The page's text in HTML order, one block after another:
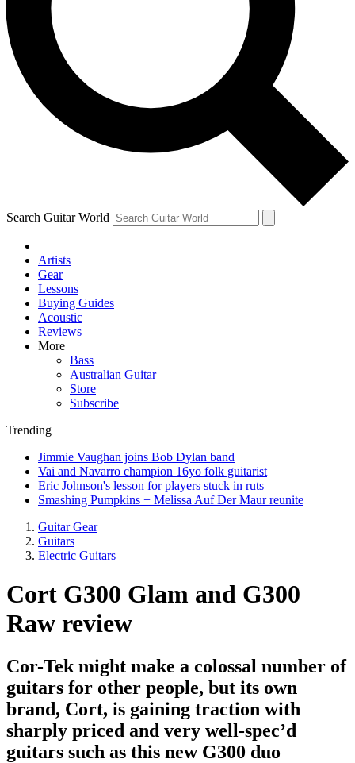
Contact me with news and offers from other Future brands
By submitting your information you agree to the Terms & Conditions and
and are aged 16 or over.
Search Guitar World
Artists
Gear
Lessons
Buying Guides
Acoustic
Reviews
More
Bass
Australian Guitar
Store
Subscribe
Trending
Jimmie Vaughan joins Bob Dylan band
Vai and Navarro champion 16yo folk guitarist
Eric Johnson's lesson for players stuck in ruts
Smashing Pumpkins + Melissa Auf Der Maur reunite
Guitar Gear
Guitars
Electric Guitars
Cort G300 Glam and G300
Raw review
Cor-Tek might make a colossal number of
guitars for other people, but its own
brand, Cort, is gaining traction with
sharply priced and very well-spec’d
guitars such as this new G300 duo